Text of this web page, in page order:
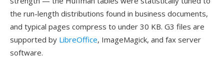
the run-length distributions found in business documents,
and typical pages compress to under 30 KB. G3 files are
supported by LibreOffice, ImageMagick, and fax server
software.